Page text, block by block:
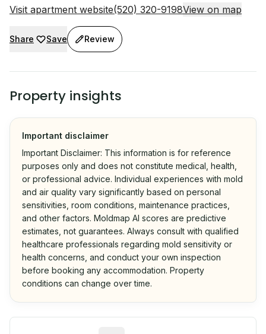
Visit apartment website(520) 320-9198View on map
Share Save Review
Property insights
Important disclaimer
Important Disclaimer: This information is for reference
purposes only and does not constitute medical, health,
or professional advice. Individual experiences with mold
and air quality vary significantly based on personal
sensitivities, room conditions, maintenance practices,
and other factors. Moldmap AI scores are predictive
estimates, not guarantees. Always consult with qualified
healthcare professionals regarding mold sensitivity or
health concerns, and conduct your own inspection
before booking any accommodation. Property
conditions can change over time.